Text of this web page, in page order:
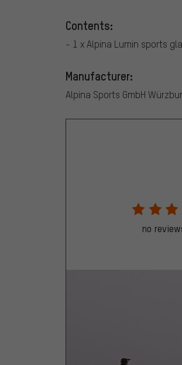
Contents:
- 1 x Alpina Lumin sports
Manufacturer:
Alpina Sports GmbH
no